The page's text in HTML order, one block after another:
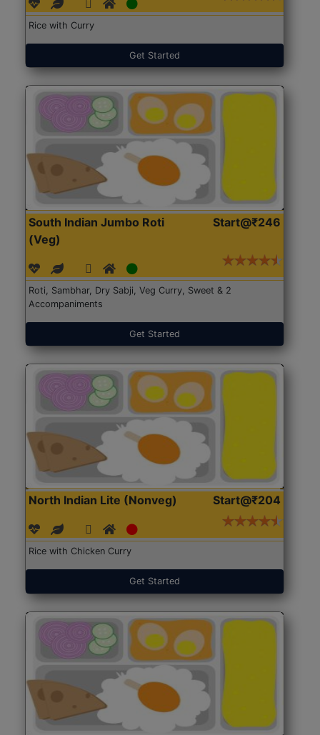
Rice with Curry
Get Started
South Indian Jumbo Roti
(Veg)
Start@₹246
Roti, Sambhar, Dry Sabji, Veg Curry, Sweet & 2
Accompaniments
Get Started
North Indian Lite (Nonveg) Start@₹204
Rice with Chicken Curry
Get Started